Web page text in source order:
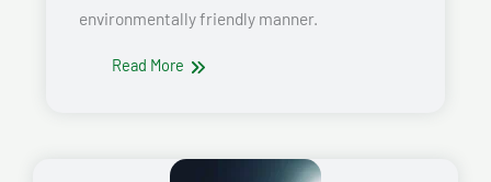
environmentally friendly manner.
Read More